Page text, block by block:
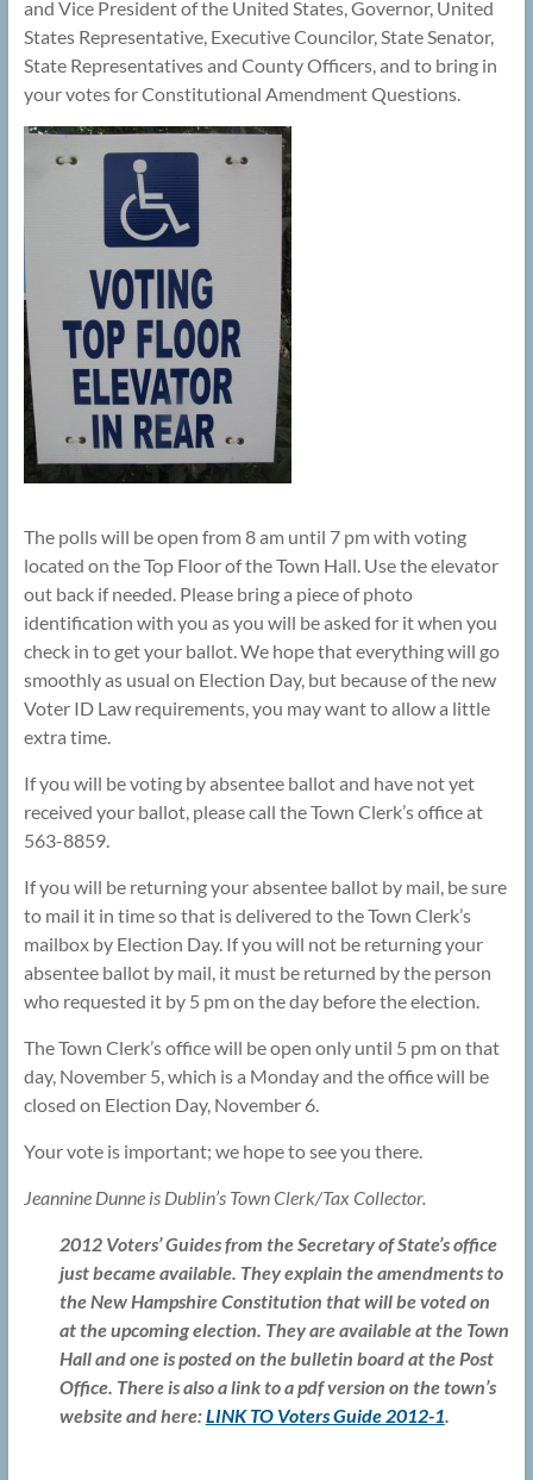
and Vice President of the United States, Governor, United
States Representative, Executive Councilor, State Senator,
State Representatives and County Officers, and to bring in
your votes for Constitutional Amendment Questions.
The polls will be open from 8 am until 7 pm with voting
located on the Top Floor of the Town Hall. Use the elevator
out back if needed. Please bring a piece of photo
identification with you as you will be asked for it when you
check in to get your ballot. We hope that everything will go
smoothly as usual on Election Day, but because of the new
Voter ID Law requirements, you may want to allow a little
extra time.
If you will be voting by absentee ballot and have not yet
received your ballot, please call the Town Clerk’s office at
563-8859.
If you will be returning your absentee ballot by mail, be sure
to mail it in time so that is delivered to the Town Clerk’s
mailbox by Election Day. If you will not be returning your
absentee ballot by mail, it must be returned by the person
who requested it by 5 pm on the day before the election.
The Town Clerk’s office will be open only until 5 pm on that
day, November 5, which is a Monday and the office will be
closed on Election Day, November 6.
Your vote is important; we hope to see you there.
Jeannine Dunne is Dublin’s Town Clerk/Tax Collector.
2012 Voters’ Guides from the Secretary of State’s office
just became available. They explain the amendments to
the New Hampshire Constitution that will be voted on
at the upcoming election. They are available at the Town
Hall and one is posted on the bulletin board at the Post
Office. There is also a link to a pdf version on the town’s
website and here:LINK TO Voters Guide 2012-1.